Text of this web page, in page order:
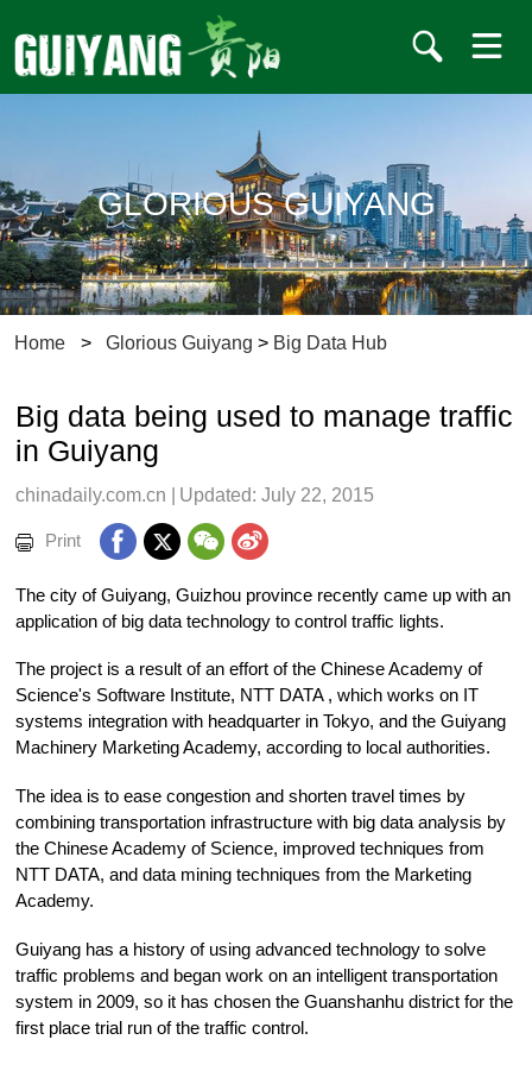
GLORIOUS GUIYANG
Home > Glorious Guiyang > Big Data Hub
Big data being used to manage traffic
in Guiyang
chinadaily.com.cn | Updated: July 22, 2015
Print
The city of Guiyang, Guizhou province recently came up with an
application of big data technology to control traffic lights.
The project is a result of an effort of the Chinese Academy of
Science's Software Institute, NTT DATA , which works on IT
systems integration with headquarter in Tokyo, and the Guiyang
Machinery Marketing Academy, according to local authorities.
The idea is to ease congestion and shorten travel times by
combining transportation infrastructure with big data analysis by
the Chinese Academy of Science, improved techniques from
NTT DATA, and data mining techniques from the Marketing
Academy.
Guiyang has a history of using advanced technology to solve
traffic problems and began work on an intelligent transportation
system in 2009, so it has chosen the Guanshanhu district for the
first place trial run of the traffic control.